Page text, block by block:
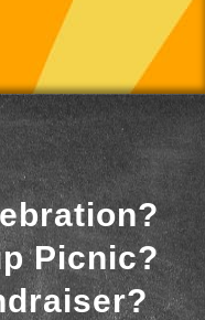
Picnic?